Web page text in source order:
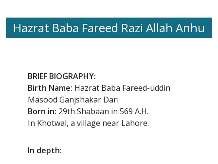
Hazrat Baba Fareed Razi Allah Anhu
BRIEF BIOGRAPHY:
Birth Name: Hazrat Baba Fareed-uddin
Masood Ganjshakar Dari
Born in: 29th Shabaan in 569 A.H.
In Khotwal, a village near Lahore.
In depth: